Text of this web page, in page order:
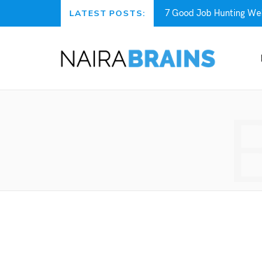
LATEST POSTS: 7 Good Job Hunting